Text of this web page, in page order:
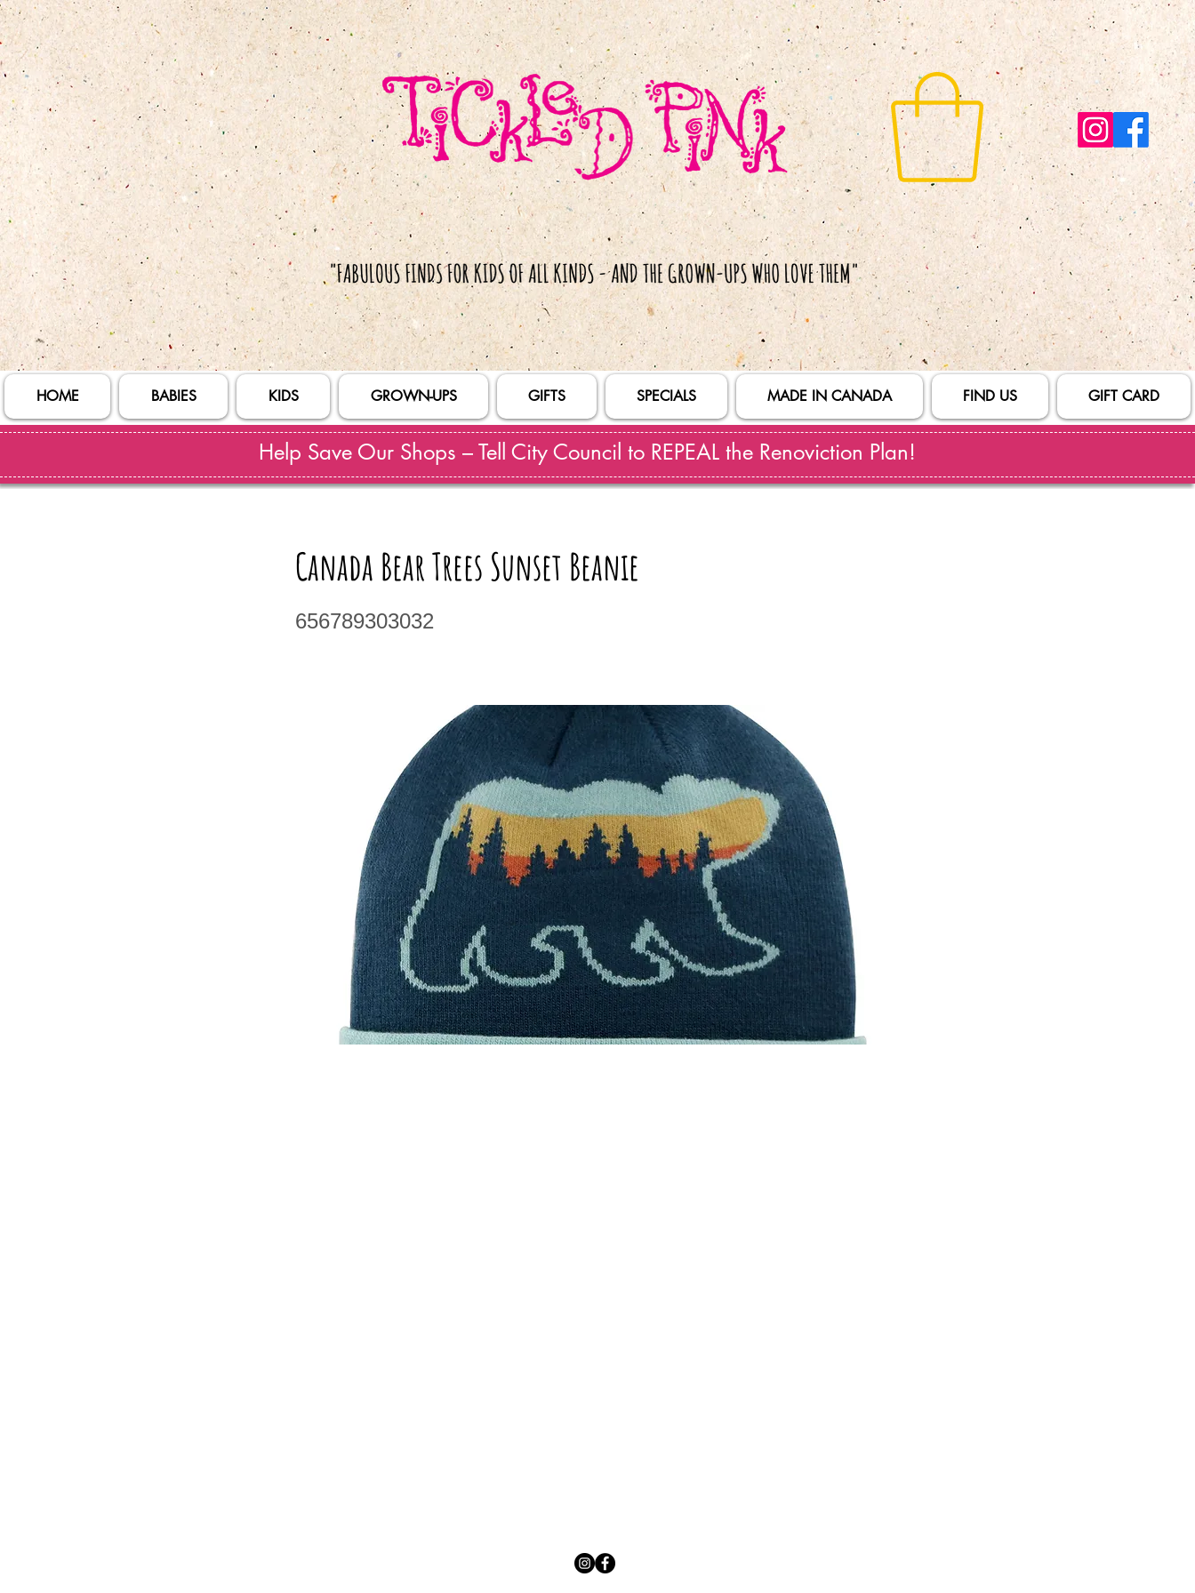
HOME BABIES KIDS GROWN-UPS GIFTS SPECIALS MADE IN CANADA FIND US GIFT CARD
Help Save Our Shops – Tell City Council to REPEAL the Renoviction Plan!
Canada Bear Trees Sunset Beanie
656789303032